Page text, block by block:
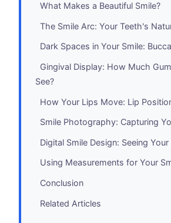
What Makes a Beautiful Smile?
The Smile Arc: Your Teeth's
Dark Spaces in Your Smile:
Gingival Display: How Much
See?
How Your Lips Move: Lip
Smile Photography: Capturing
Digital Smile Design: Seeing
Using Measurements for Your
Conclusion
Related Articles